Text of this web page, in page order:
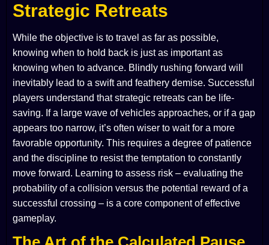
Strategic Retreats
While the objective is to travel as far as possible,
knowing when to hold back is just as important as
knowing when to advance. Blindly rushing forward will
inevitably lead to a swift and feathery demise. Successful
players understand that strategic retreats can be life-
saving. If a large wave of vehicles approaches, or if a gap
appears too narrow, it’s often wiser to wait for a more
favorable opportunity. This requires a degree of patience
and the discipline to resist the temptation to constantly
move forward. Learning to assess risk – evaluating the
probability of a collision versus the potential reward of a
successful crossing – is a core component of effective
gameplay.